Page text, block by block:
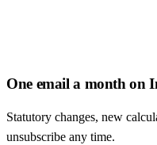
One email a month on
Statutory changes, new
unsubscribe any time.